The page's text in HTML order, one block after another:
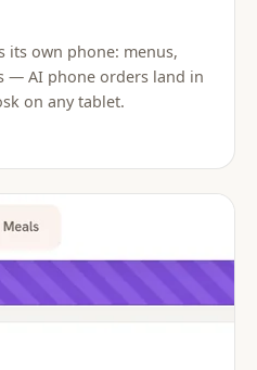
its own phone: menus,
— AI phone orders land in
on any tablet.